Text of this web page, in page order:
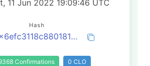
11 Jun 2022 19:09:46 UTC
Hash
0x6efc3118c880181eab009cc357b7b8fe21fd30e4039708df6b21fe523b86da0d
Confirmations 0 CLO